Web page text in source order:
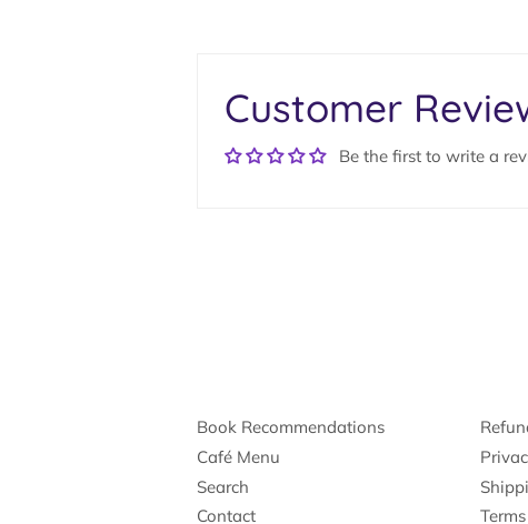
Customer
Be the first to write a
Book Recommendations
Café Menu
Search
Contact